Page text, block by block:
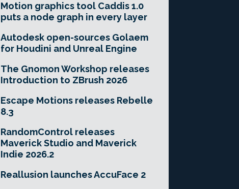
Motion graphics tool Caddis 1.0
puts a node graph in every layer
Autodesk open-sources Golaem
for Houdini and Unreal Engine
The Gnomon Workshop releases
Introduction to ZBrush 2026
Escape Motions releases Rebelle
8.3
RandomControl releases
Maverick Studio and Maverick
Indie 2026.2
Reallusion launches AccuFace 2